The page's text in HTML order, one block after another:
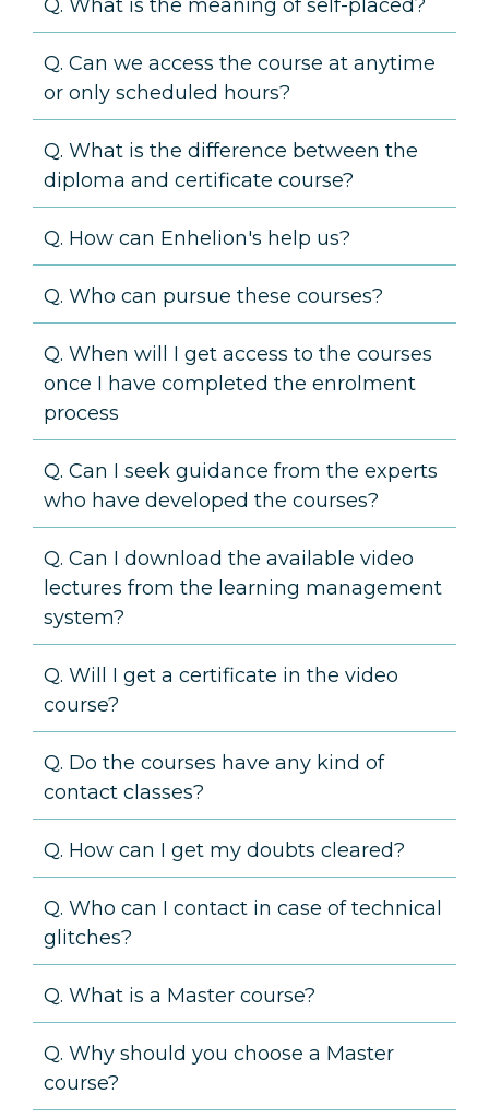
Q. What is the meaning of self-placed?
Q. Can we access the course at anytime
or only scheduled hours?
Q. What is the difference between the
diploma and certificate course?
Q. How can Enhelion's help us?
Q. Who can pursue these courses?
Q. When will I get access to the courses
once I have completed the enrolment
process
Q. Can I seek guidance from the experts
who have developed the courses?
Q. Can I download the available video
lectures from the learning management
system?
Q. Will I get a certificate in the video
course?
Q. Do the courses have any kind of
contact classes?
Q. How can I get my doubts cleared?
Q. Who can I contact in case of technical
glitches?
Q. What is a Master course?
Q. Why should you choose a Master
course?